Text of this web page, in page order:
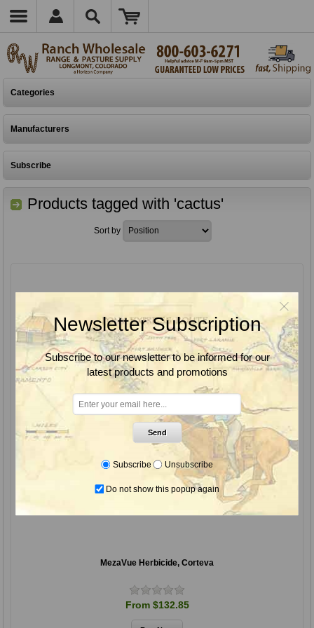
Categories
Manufacturers
Subscribe
Products tagged with 'cactus'
Sort by
MezaVue Herbicide, Corteva
From $132.85
Newsletter Subscription
Subscribe to our newsletter to be informed for our
latest products and promotions
Send
Subscribe Unsubscribe
Do not show this popup again